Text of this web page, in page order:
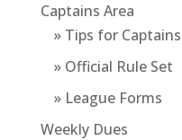
Captains Area
» Tips for Captains
» Official Rule Set
» League Forms
Weekly Dues